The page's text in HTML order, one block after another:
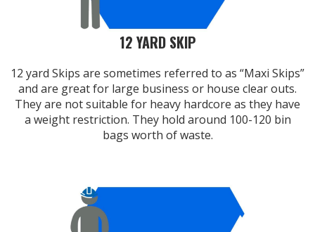
12 YARD SKIP
12 yard Skips are sometimes referred to as “Maxi Skips”
and are great for large business or house clear outs.
They are not suitable for heavy hardcore as they have
a weight restriction. They hold around 100-120 bin
bags worth of waste.